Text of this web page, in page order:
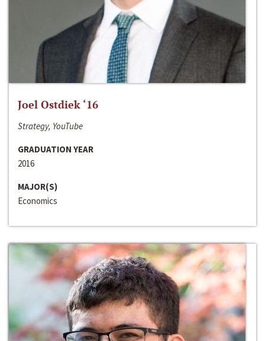
Joel Ostdiek ‘16
Strategy, YouTube
GRADUATION YEAR
2016
MAJOR(S)
Economics